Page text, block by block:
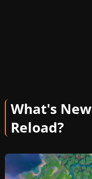
What's
Reload?